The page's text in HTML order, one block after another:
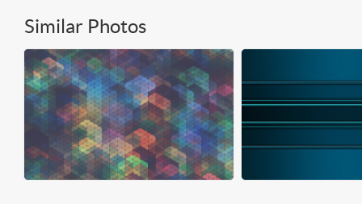
Similar Photos